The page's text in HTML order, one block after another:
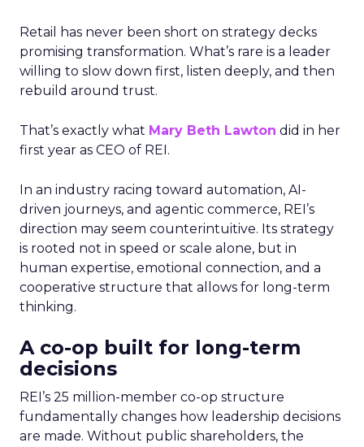
Retail has never been short on strategy decks
promising transformation. What’s rare is a leader
willing to slow down first, listen deeply, and then
rebuild around trust.
That’s exactly what Mary Beth Lawton did in her
first year as CEO of REI.
In an industry racing toward automation, AI-
driven journeys, and agentic commerce, REI’s
direction may seem counterintuitive. Its strategy
is rooted not in speed or scale alone, but in
human expertise, emotional connection, and a
cooperative structure that allows for long-term
thinking.
A co-op built for long-term
decisions
REI’s 25 million-member co-op structure
fundamentally changes how leadership decisions
are made. Without public shareholders, the